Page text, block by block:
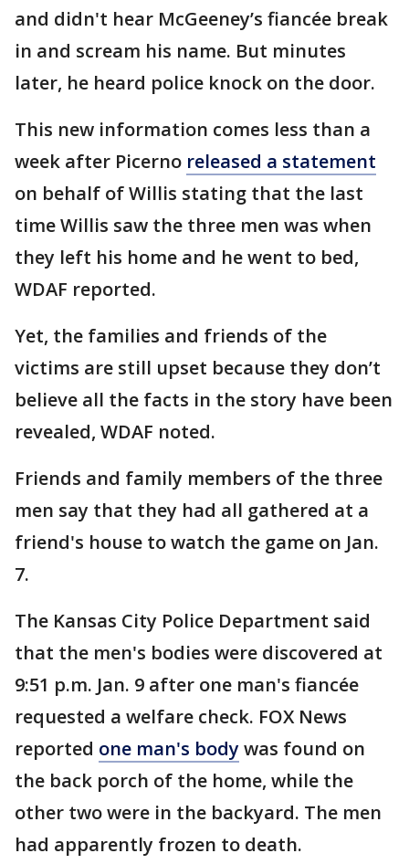
and didn't hear McGeeney’s fiancée break
in and scream his name. But minutes
later, he heard police knock on the door.
This new information comes less than a
week after Picerno released a statement
on behalf of Willis stating that the last
time Willis saw the three men was when
they left his home and he went to bed,
WDAF reported.
Yet, the families and friends of the
victims are still upset because they don’t
believe all the facts in the story have been
revealed, WDAF noted.
Friends and family members of the three
men say that they had all gathered at a
friend's house to watch the game on Jan.
7.
The Kansas City Police Department said
that the men's bodies were discovered at
9:51 p.m. Jan. 9 after one man's fiancée
requested a welfare check. FOX News
reported one man's bodywas found on
the back porch of the home, while the
other two were in the backyard. The men
had apparently frozen to death.